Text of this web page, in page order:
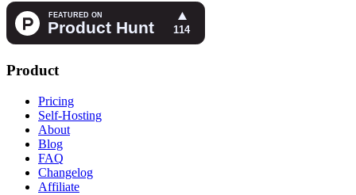
Product
Pricing
Self-Hosting
About
Blog
FAQ
Changelog
Affiliate